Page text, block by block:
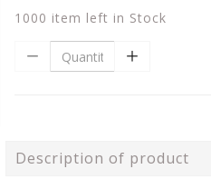
1000 item left in Stock
Description of product